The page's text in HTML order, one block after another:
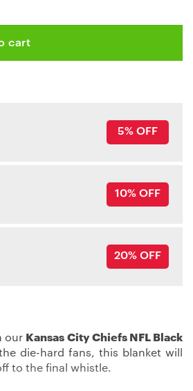
cart
5% OFF
10% OFF
20% OFF
our Kansas City Chiefs NFL Black
die-hard fans, this blanket will
to the final whistle.